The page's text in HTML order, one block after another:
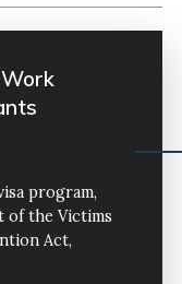
program,
of the Victims
Act,